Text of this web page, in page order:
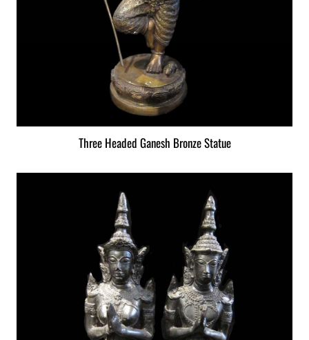
Three Headed Ganesh Bronze Statue